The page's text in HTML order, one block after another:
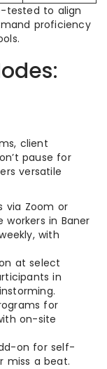
tested to align
proficiency
client
pause for
versatile
via Zoom or
in Baner
with
at select
in
for
on-site
on for self-
miss a beat.